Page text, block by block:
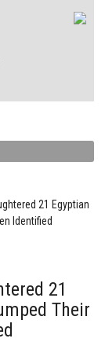
21 Egyptian
Identified
21
Their